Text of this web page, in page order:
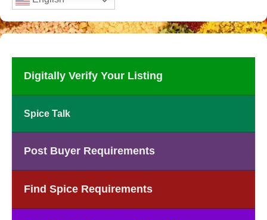
Digitally Verify Your Listing
Spice Talk
Post Buyer Requirements
Find Spice Requirements